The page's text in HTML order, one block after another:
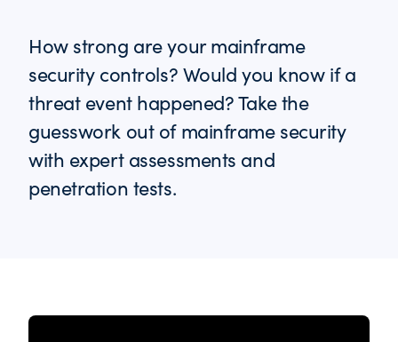
How strong are your mainframe
security controls? Would you know if a
threat event happened? Take the
guesswork out of mainframe security
with expert assessments and
penetration tests.